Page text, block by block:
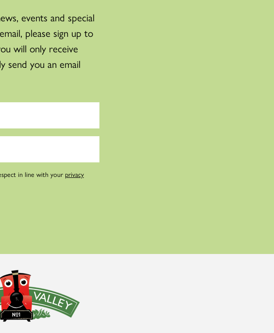
events and special
please sign up to
will only receive
send you an email
in line with your privacy